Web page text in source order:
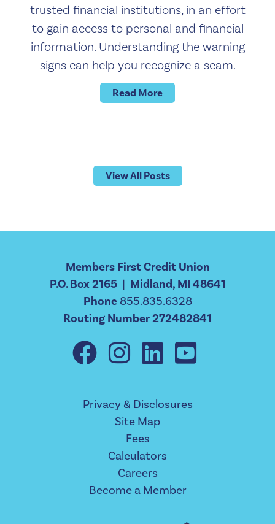
trusted financial institutions, in an effort
to gain access to personal and financial
information. Understanding the warning
signs can help you recognize a scam.
Read More
View All Posts
Members First Credit Union
P.O. Box 2165 | Midland, MI 48641
Phone 855.835.6328
Routing Number 272482841
Privacy & Disclosures
Site Map
Fees
Calculators
Careers
Become a Member